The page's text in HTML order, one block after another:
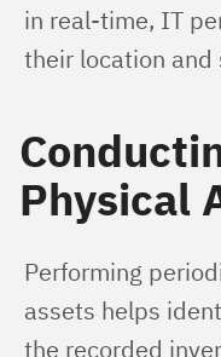
in real-time, IT
their location and
Physical
Performing
assets helps
the recorded